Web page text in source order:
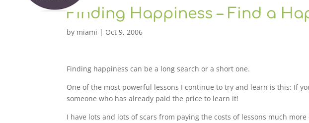
Finding Happiness – Find a
by miami | Oct 9, 2006
Finding happiness can be a long search or a short one.
One of the most powerful lessons I continue to try and learn is this: If
someone who has already paid the price to learn it!
I have lots and lots of scars from paying the costs of lessons much